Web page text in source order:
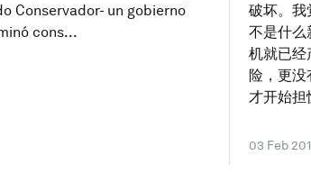
Conservador- un gobierno
cons...
破坏。我
不是什么
机就已经
险，更
才开始担
03 Feb